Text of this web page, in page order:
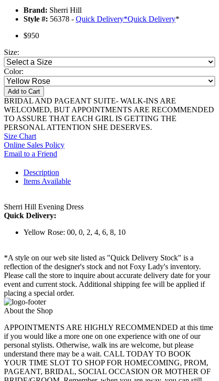
Brand: Sherri Hill
Style #: 56378 - Quick Delivery*Quick Delivery*
$950
Size:
Color:
Add to Cart
BRIDAL AND PAGEANT SUITE- WALK-INS ARE
WELCOMED, BUT APPOINTMENTS ARE RECOMMENDED
TO ASSURE THAT EACH GIRL IS GETTING THE
PERSONAL ATTENTION SHE DESERVES.
Size Chart
Online Sales Policy
Email to a Friend
Description
Items Available
Sherri Hill Evening Dress
Quick Delivery:
Yellow Rose: 00, 0, 2, 4, 6, 8, 10
*A style on our web site listed as "Quick Delivery Stock" is a
reflection of the designer's stock and not Foxy Lady's inventory.
Please call the store to inquire about accurate delivery date for your
event and current stock. Additional shipping fee will be applied if
placing a special order.
About the Shop
APPOINTMENTS ARE HIGHLY RECOMMENDED at this time
if you would like a more one on one experience with one of our
personal stylists. Otherwise, walk ins are welcome, but please
understand there may be a wait. CALL TODAY TO BOOK
YOUR TIME SLOT TO SHOP FOR HOMECOMING, PROM,
PAGEANT, BRIDAL, SOCIAL OCCASION OR MOTHER OF